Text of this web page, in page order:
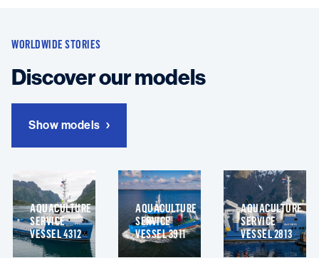
WORLDWIDE STORIES
Discover our models
Show models
AQUACULTURE
SERVICE
VESSEL 4312
AQUACULTURE
SERVICE
VESSEL 3911
AQUACULTURE
SERVICE
VESSEL 2813